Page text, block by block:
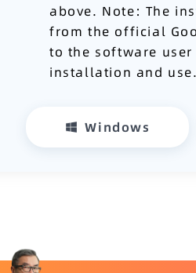
above. Note: The
from the official
to the software
installation and use.
Windows